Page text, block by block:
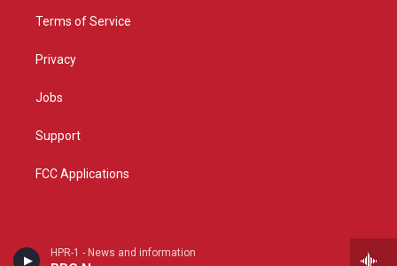
HPR-1 - News and information
Terms of Service
Privacy
Jobs
Support
FCC Applications